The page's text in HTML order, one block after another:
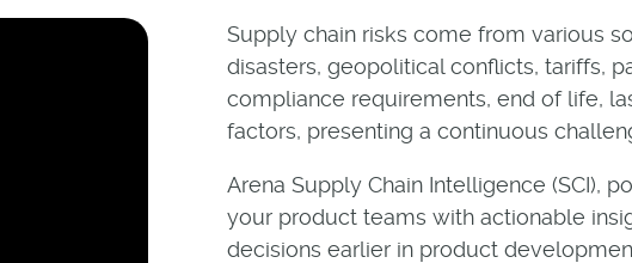
Supply chain risks come from various
disasters, geopolitical conflicts, tariffs,
compliance requirements, end of life,
factors, presenting a continuous
Arena Supply Chain Intelligence (SCI),
your product teams with actionable
decisions earlier in product